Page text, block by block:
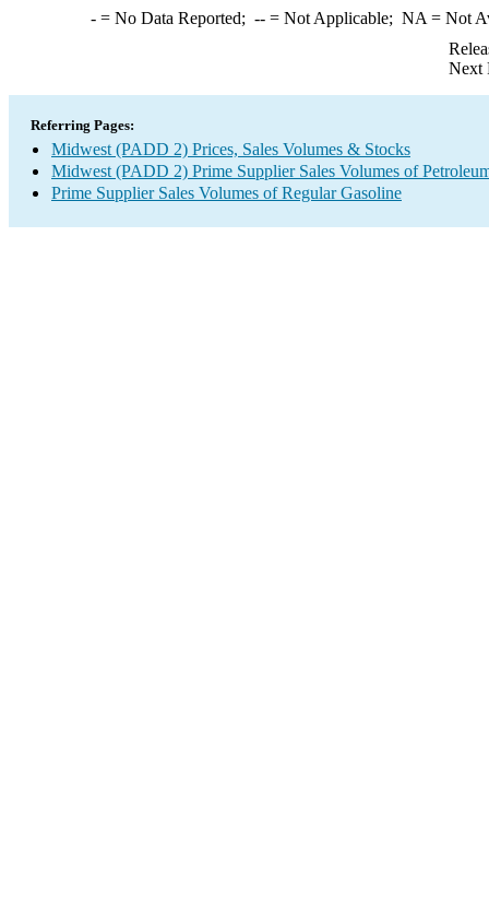
-= No Data Reported; --= Not Applicable; NA = Not
Next
Referring Pages:
Midwest (PADD 2) Prices, Sales Volumes & Stocks
Midwest (PADD 2) Prime Supplier Sales Volumes of
Prime Supplier Sales Volumes of Regular Gasoline